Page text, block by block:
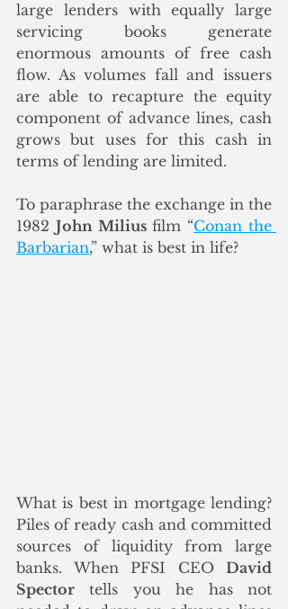
large lenders with equally large
servicing books generate
enormous amounts of free cash
flow. As volumes fall and issuers
are able to recapture the equity
component of advance lines, cash
grows but uses for this cash in
terms of lending are limited.
To paraphrase the exchange in the
1982 John Milius film “Conan the
Barbarian,” what is best in life?
What is best in mortgage lending?
Piles of ready cash and committed
sources of liquidity from large
banks. When PFSI CEO David
Spector tells you he has not